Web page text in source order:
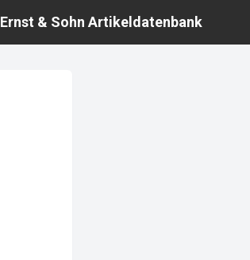
Ernst & Sohn Artikeldatenbank